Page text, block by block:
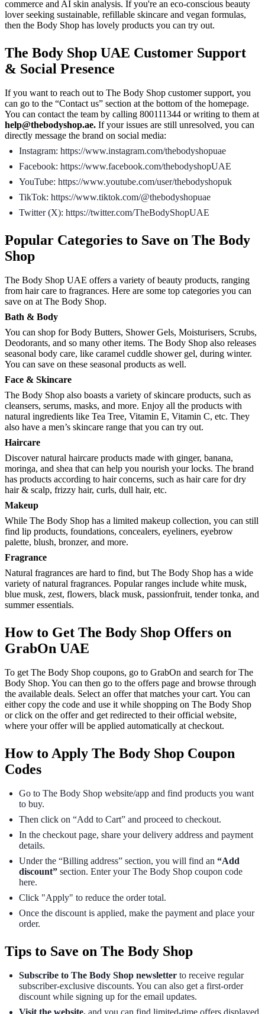
commerce and AI skin analysis. If you're an eco-conscious beauty
lover seeking sustainable, refillable skincare and vegan formulas,
then the Body Shop has lovely products you can try out.
The Body Shop UAE Customer Support
& Social Presence
If you want to reach out to The Body Shop customer support, you
can go to the “Contact us” section at the bottom of the homepage.
You can contact the team by calling 800111344 or writing to them at
help@thebodyshop.ae. If your issues are still unresolved, you can
directly message the brand on social media:
Instagram: https://www.instagram.com/thebodyshopuae
Facebook: https://www.facebook.com/thebodyshopUAE
YouTube: https://www.youtube.com/user/thebodyshopuk
TikTok: https://www.tiktok.com/@thebodyshopuae
Twitter (X): https://twitter.com/TheBodyShopUAE
Popular Categories to Save on The Body
Shop
The Body Shop UAE offers a variety of beauty products, ranging
from hair care to fragrances. Here are some top categories you can
save on at The Body Shop.
Bath & Body
You can shop for Body Butters, Shower Gels, Moisturisers, Scrubs,
Deodorants, and so many other items. The Body Shop also releases
seasonal body care, like caramel cuddle shower gel, during winter.
You can save on these seasonal products as well.
Face & Skincare
The Body Shop also boasts a variety of skincare products, such as
cleansers, serums, masks, and more. Enjoy all the products with
natural ingredients like Tea Tree, Vitamin E, Vitamin C, etc. They
also have a men’s skincare range that you can try out.
Haircare
Discover natural haircare products made with ginger, banana,
moringa, and shea that can help you nourish your locks. The brand
has products according to hair concerns, such as hair care for dry
hair & scalp, frizzy hair, curls, dull hair, etc.
Makeup
While The Body Shop has a limited makeup collection, you can still
find lip products, foundations, concealers, eyeliners, eyebrow
palette, blush, bronzer, and more.
Fragrance
Natural fragrances are hard to find, but The Body Shop has a wide
variety of natural fragrances. Popular ranges include white musk,
blue musk, zest, flowers, black musk, passionfruit, tender tonka, and
summer essentials.
How to Get The Body Shop Offers on
GrabOn UAE
To get The Body Shop coupons, go to GrabOn and search for The
Body Shop. You can then go to the offers page and browse through
the available deals. Select an offer that matches your cart. You can
either copy the code and use it while shopping on The Body Shop
or click on the offer and get redirected to their official website,
where your offer will be applied automatically at checkout.
How to Apply The Body Shop Coupon
Codes
Go to The Body Shop website/app and find products you want
to buy.
Then click on “Add to Cart” and proceed to checkout.
In the checkout page, share your delivery address and payment
details.
Under the “Billing address” section, you will find an “Add
discount” section. Enter your The Body Shop coupon code
here.
Click "Apply" to reduce the order total.
Once the discount is applied, make the payment and place your
order.
Tips to Save on The Body Shop
Subscribe to The Body Shop newsletter to receive regular
subscriber-exclusive discounts. You can also get a first-order
discount while signing up for the email updates.